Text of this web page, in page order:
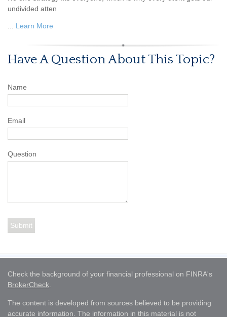
undivided atten
... Learn More
Have A Question About This Topic?
Name
Email
Question
Check the background of your financial professional on FINRA's
BrokerCheck.
The content is developed from sources believed to be providing
accurate information. The information in this material is not